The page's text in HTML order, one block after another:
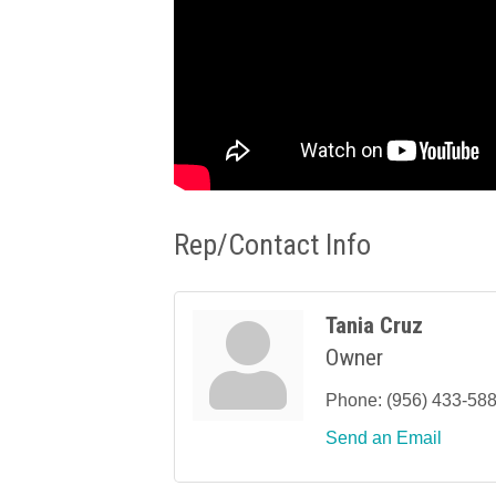
Rep/Contact Info
Tania Cruz
Owner
Phone: (956) 433-
Send an Email